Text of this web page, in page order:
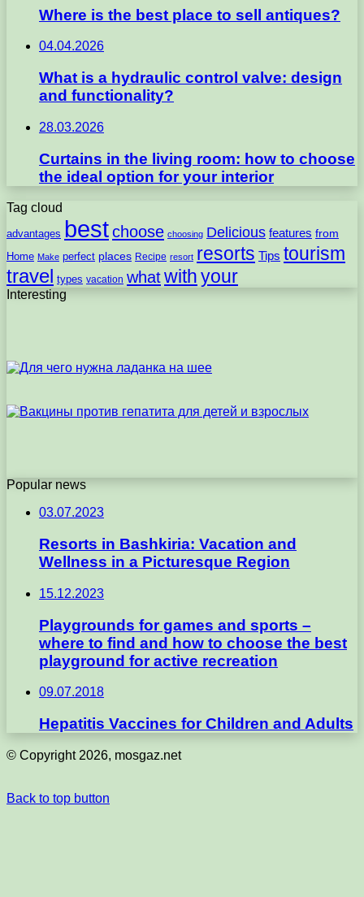
Where is the best place to sell antiques?
04.04.2026
What is a hydraulic control valve: design
and functionality?
28.03.2026
Curtains in the living room: how to choose
the ideal option for your interior
Tag cloud
advantages bestchoose choosing Delicious features from
Home Make perfect places Recipe resort resorts Tips tourism
travel types vacation whatwith your
Interesting
Popular news
03.07.2023
Resorts in Bashkiria: Vacation and
Wellness in a Picturesque Region
15.12.2023
Playgrounds for games and sports –
where to find and how to choose the best
playground for active recreation
09.07.2018
Hepatitis Vaccines for Children and Adults
© Copyright 2026, mosgaz.net
Back to top button